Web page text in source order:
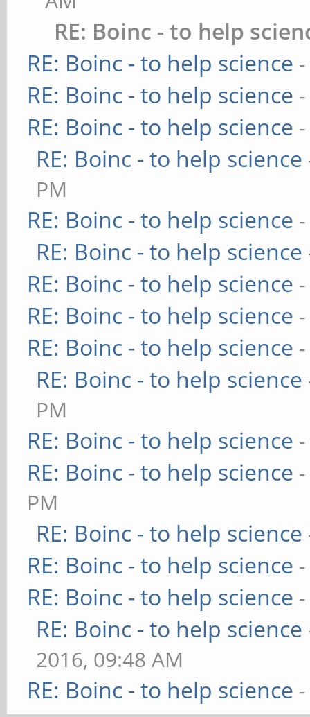
RE: Boinc - to help
RE: Boinc - to help science
RE: Boinc - to help science
RE: Boinc - to help science
RE: Boinc - to help science
PM
RE: Boinc - to help science
RE: Boinc - to help science
RE: Boinc - to help science
RE: Boinc - to help science
RE: Boinc - to help science
RE: Boinc - to help science
PM
RE: Boinc - to help science
RE: Boinc - to help science
PM
RE: Boinc - to help science
RE: Boinc - to help science
RE: Boinc - to help science
RE: Boinc - to help science
2016, 09:48 AM
RE: Boinc - to help science